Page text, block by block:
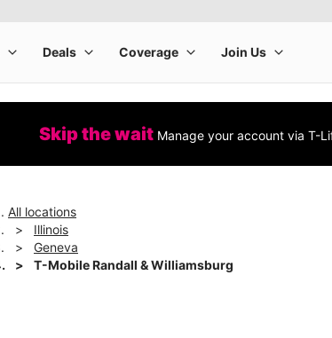
Skip the wait Manage your account via T-
All locations
Illinois
Geneva
T-Mobile Randall & Williamsburg